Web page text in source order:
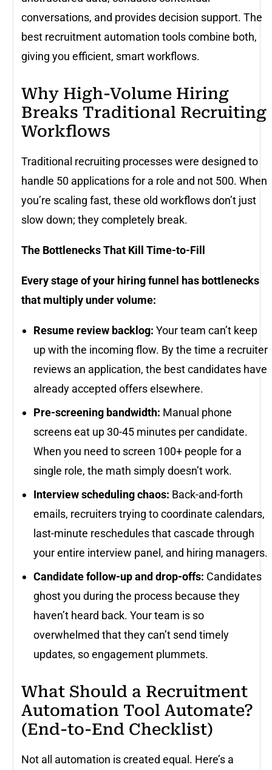
conversations, and provides decision support. The
best recruitment automation tools combine both,
giving you efficient, smart workflows.
Why High-Volume Hiring
Breaks Traditional Recruiting
Workflows
Traditional recruiting processes were designed to
handle 50 applications for a role and not 500. When
you’re scaling fast, these old workflows don’t just
slow down; they completely break.
The Bottlenecks That Kill Time-to-Fill
Every stage of your hiring funnel has bottlenecks
that multiply under volume:
Resume review backlog: Your team can’t keep
up with the incoming flow. By the time a recruiter
reviews an application, the best candidates have
already accepted offers elsewhere.
Pre-screening bandwidth: Manual phone
screens eat up 30-45 minutes per candidate.
When you need to screen 100+ people for a
single role, the math simply doesn’t work.
Interview scheduling chaos: Back-and-forth
emails, recruiters trying to coordinate calendars,
last-minute reschedules that cascade through
your entire interview panel, and hiring managers.
Candidate follow-up and drop-offs: Candidates
ghost you during the process because they
haven’t heard back. Your team is so
overwhelmed that they can’t send timely
updates, so engagement plummets.
What Should a Recruitment
Automation Tool Automate?
(End-to-End Checklist)
Not all automation is created equal. Here’s a